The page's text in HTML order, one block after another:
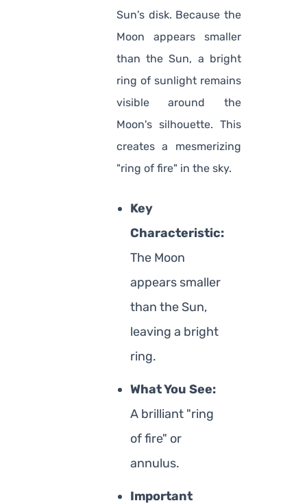
Sun's disk. Because the
Moon appears smaller
than the Sun, a bright
ring of sunlight remains
visible around the
Moon's silhouette. This
creates a mesmerizing
"ring of fire" in the sky.
Key
Characteristic:
The Moon
appears smaller
than the Sun,
leaving a bright
ring.
What You See:
A brilliant "ring
of fire" or
annulus.
Important